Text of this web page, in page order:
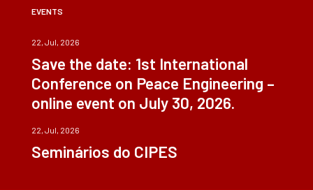
EVENTS
22, Jul, 2026
Save the date: 1st International
Conference on Peace Engineering –
online event on July 30, 2026.
22, Jul, 2026
Seminários do CIPES